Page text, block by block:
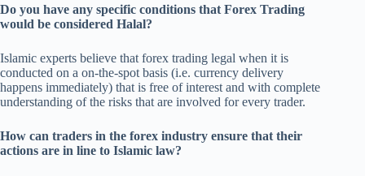
Do you have any specific conditions that Forex Trading
would be considered Halal?
Islamic experts believe that forex trading legal when it is
conducted on a on-the-spot basis (i.e. currency delivery
happens immediately) that is free of interest and with complete
understanding of the risks that are involved for every trader.
How can traders in the forex industry ensure that their
actions are in line to Islamic law?